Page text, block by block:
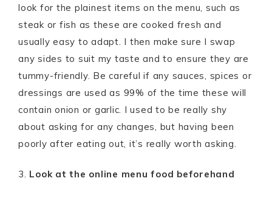
look for the plainest items on the menu, such as
steak or fish as these are cooked fresh and
usually easy to adapt. I then make sure I swap
any sides to suit my taste and to ensure they are
tummy-friendly. Be careful if any sauces, spices or
dressings are used as 99% of the time these will
contain onion or garlic. I used to be really shy
about asking for any changes, but having been
poorly after eating out, it’s really worth asking.
3. Look at the online menu food beforehand